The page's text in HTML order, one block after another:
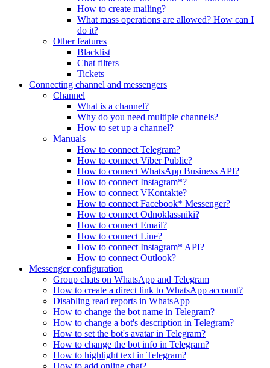
How to create mailing?
What mass operations are allowed? How can I
do it?
Other features
Blacklist
Chat filters
Tickets
Connecting channel and messengers
Channel
What is a channel?
Why do you need multiple channels?
How to set up a channel?
Manuals
How to connect Telegram?
How to connect Viber Public?
How to connect WhatsApp Business API?
How to connect Instagram*?
How to connect VKontakte?
How to connect Facebook* Messenger?
How to connect Odnoklassniki?
How to connect Email?
How to connect Line?
How to connect Instagram* API?
How to connect Outlook?
Messenger configuration
Group chats on WhatsApp and Telegram
How to create a direct link to WhatsApp account?
Disabling read reports in WhatsApp
How to change the bot name in Telegram?
How to change a bot's description in Telegram?
How to set the bot's avatar in Telegram?
How to change the bot info in Telegram?
How to highlight text in Telegram?
How to add online chat?